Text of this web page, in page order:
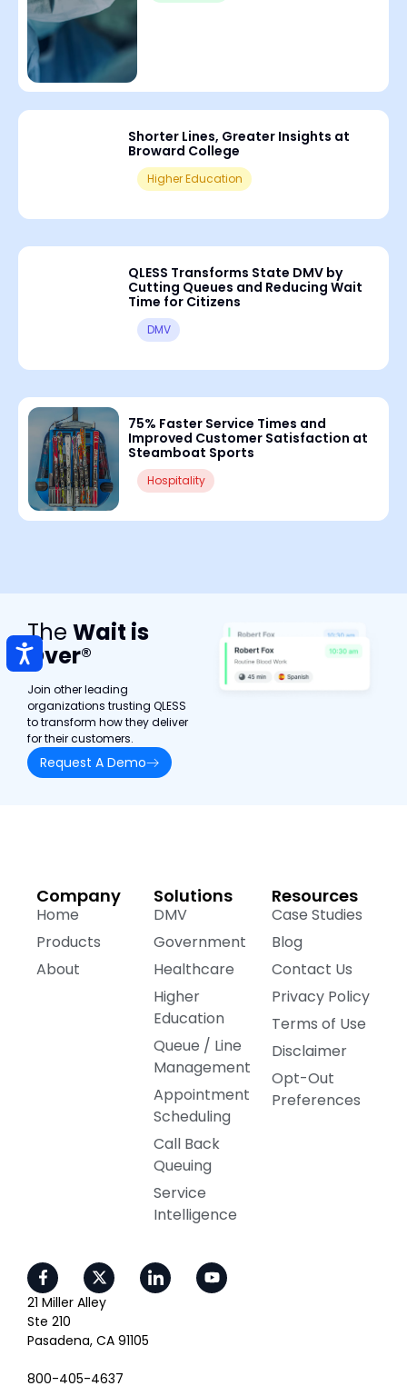
Shorter Lines, Greater Insights at
Broward College
Higher Education
QLESS Transforms State DMV by
Cutting Queues and Reducing Wait
Time for Citizens
DMV
75% Faster Service Times and
Improved Customer Satisfaction at
Steamboat Sports
Hospitality
The Wait is
Over®
Join other leading
organizations trusting QLESS
to transform how they deliver
for their customers.
Request A Demo
Company
Home
Products
About
Solutions
DMV
Government
Healthcare
Higher
Education
Queue / Line
Management
Appointment
Scheduling
Call Back
Queuing
Service
Intelligence
Resources
Case Studies
Blog
Contact Us
Privacy Policy
Terms of Use
Disclaimer
Opt-Out
Preferences
21 Miller Alley
Ste 210
Pasadena, CA 91105
800-405-4637